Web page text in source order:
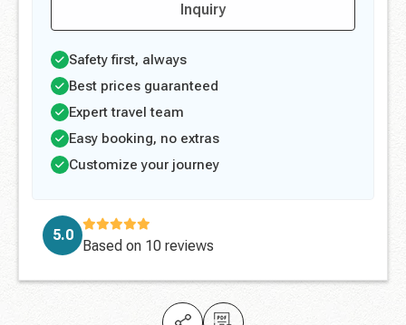
Inquiry
Safety first, always
Best prices guaranteed
Expert travel team
Easy booking, no extras
Customize your journey
5.0
Based on 10 reviews